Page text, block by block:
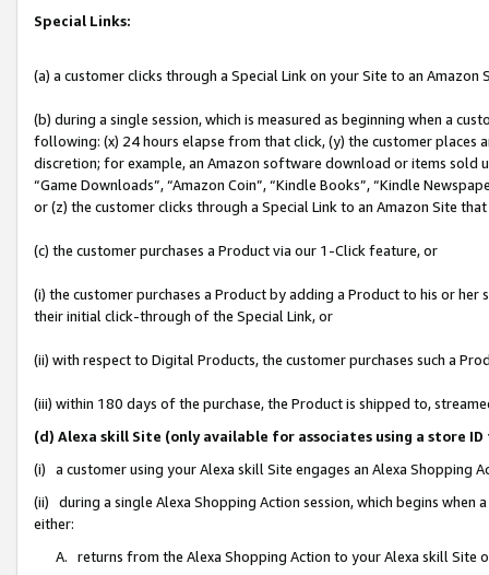
Special Links:
(a) a customer clicks through a Special Link on your Site to an Amazon
(b) during a single session, which is measured as beginning when a
following: (x) 24 hours elapse from that click, (y) the customer
discretion; for example, an Amazon software download or items sold
“Game Downloads”, “Amazon Coin”, “Kindle Books”, “Kindle
or (z) the customer clicks through a Special Link to an Amazon Site
(c) the customer purchases a Product via our 1-Click feature, or
(i) the customer purchases a Product by adding a Product to his or
their initial click-through of the Special Link, or
(ii) with respect to Digital Products, the customer purchases such a
(iii) within 180 days of the purchase, the Product is shipped to,
(d) Alexa skill Site (only available for associates using a store
(i) a customer using your Alexa skill Site engages an Alexa Shopping
(ii) during a single Alexa Shopping Action session, which begins when
either:
A. returns from the Alexa Shopping Action to your Alexa skill Site